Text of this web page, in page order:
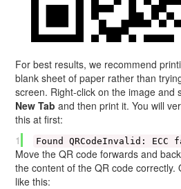
For best results, we recommend
blank sheet of paper rather than
screen. Right-click on the image and
New Tab and then print it. You will
this at first:
1
Found QRCodeInvalid: ECC
Move the QR code forwards and
the content of the QR code correctly.
like this: